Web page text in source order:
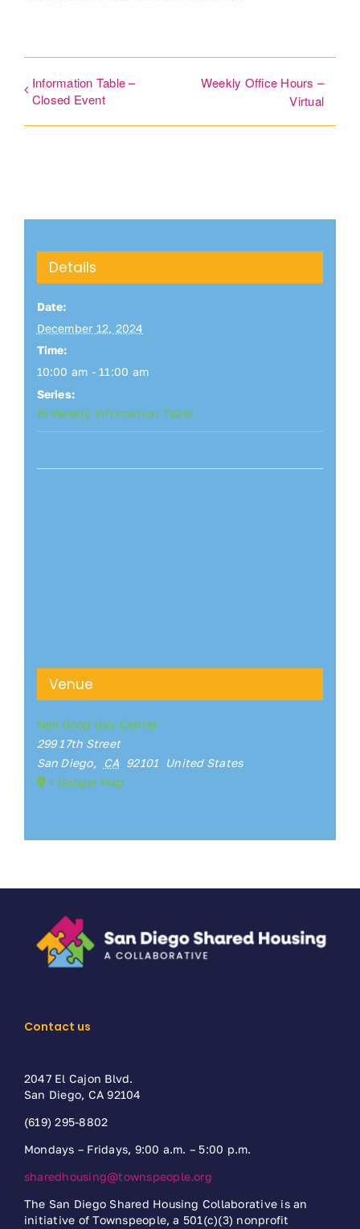
Information Table –
Closed Event
Weekly Office Hours –
Virtual
Details
Date:
December 12, 2024
Time:
10:00 am - 11:00 am
Series:
Bi-Weekly Information Table
Venue
Neil Good Day Center
299 17th Street
San Diego, CA 92101
United States
+ Google Map
Contact us
2047 El Cajon Blvd.
San Diego, CA 92104
(619) 295-8802
Mondays – Fridays, 9:00 a.m. – 5:00 p.m.
sharedhousing@townspeople.org
The San Diego Shared Housing Collaborative is an
initiative of Townspeople, a 501(c)(3) nonprofit